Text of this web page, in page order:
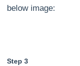
below image:
Step 3